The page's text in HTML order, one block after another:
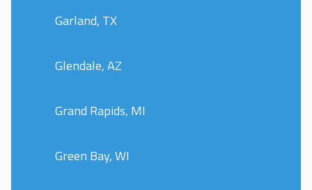
Garland, TX
Glendale, AZ
Grand Rapids, MI
Green Bay, WI